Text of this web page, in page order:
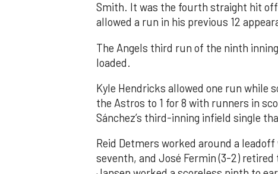
Smith. It was the fourth straight hit
allowed a run in his previous 12
The Angels third run of the ninth
loaded.
Kyle Hendricks allowed one run while
the Astros to 1 for 8 with runners in
Sánchez’s third-inning infield single
Reid Detmers worked around a
seventh, and José Fermin (3-2)